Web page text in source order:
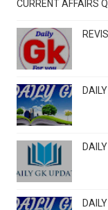
CURRENT AFFAIRS